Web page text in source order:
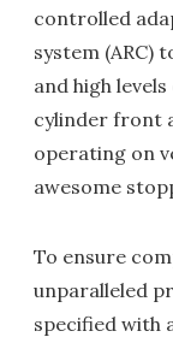
controlled
system (ARC)
and high
cylinder front
operating on
awesome
To ensure
unparalleled
specified with